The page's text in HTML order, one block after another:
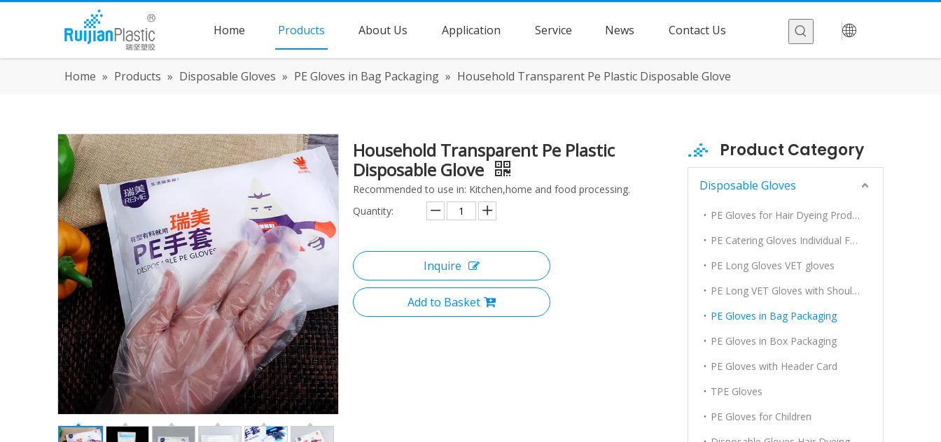
Home Products About Us Application Service News Contact Us
Home » Products » Disposable Gloves » PE Gloves in Bag Packaging » Household Transparent Pe Plastic Disposable Glove
Household Transparent Pe Plastic
Disposable Glove
Recommended to use in: Kitchen,home and food processing.
Quantity:
Inquire
Add to Basket
Product Category
Disposable Gloves
PE Gloves for Hair Dyeing Products
PE Catering Gloves Individual Folded
PE Long Gloves VET gloves
PE Long VET Gloves with Shoulder
PE Gloves in Bag Packaging
PE Gloves in Box Packaging
PE Gloves with Header Card
TPE Gloves
PE Gloves for Children